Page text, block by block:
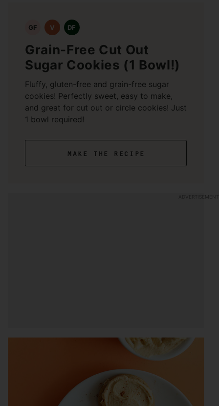
GF V DF
Grain-Free Cut Out
Sugar Cookies (1 Bowl!)
Fluffy, gluten-free and grain-free sugar
cookies! Perfectly sweet, easy to make,
and great for cut out or circle cookies! Just
1 bowl required!
make the recipe